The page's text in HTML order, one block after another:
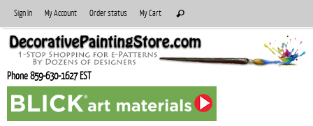
to
content
Sign In My Account Order status My Cart
for:
Search
Phone 859-630-1627 EST